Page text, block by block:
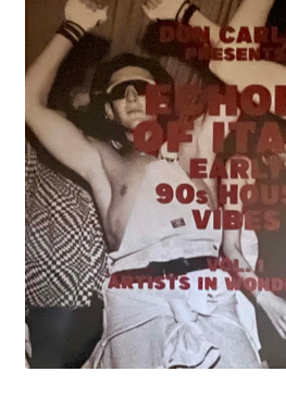
GIFT CARD
INSTAGRAM